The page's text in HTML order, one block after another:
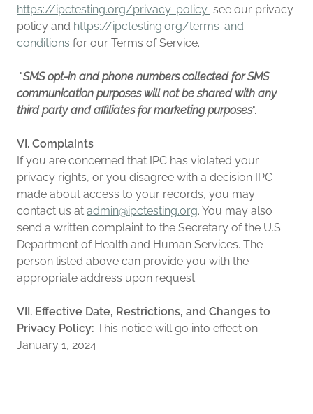
https://ipctesting.org/privacy-policy see our privacy
policy and https://ipctesting.org/terms-and-
conditions for our Terms of Service.
"SMS opt-in and phone numbers collected for SMS
communication purposes will not be shared with any
third party and affiliates for marketing purposes".
VI. Complaints
If you are concerned that IPC has violated your
privacy rights, or you disagree with a decision IPC
made about access to your records, you may
contact us at admin@ipctesting.org. You may also
send a written complaint to the Secretary of the U.S.
Department of Health and Human Services. The
person listed above can provide you with the
appropriate address upon request.
VII. Effective Date, Restrictions, and Changes to
Privacy Policy: This notice will go into effect on
January 1, 2024